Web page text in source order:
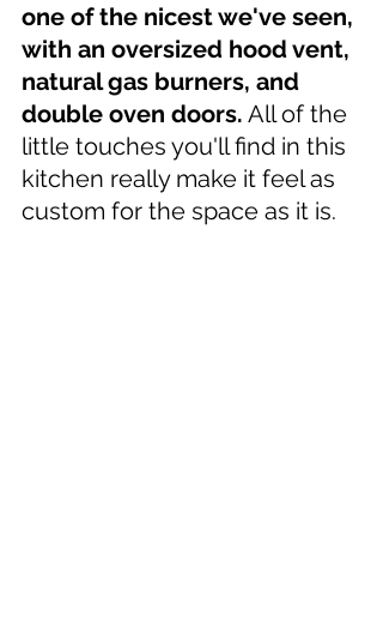
one of the nicest we've seen,
with an oversized hood vent,
natural gas burners, and
double oven doors. All of the
little touches you'll find in this
kitchen really make it feel as
custom for the space as it is.